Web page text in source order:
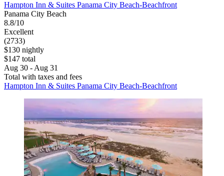
Hampton Inn & Suites Panama City Beach-Beachfront
Panama City Beach
8.8/10
Excellent
(2733)
$130 nightly
$147 total
Aug 30 - Aug 31
Total with taxes and fees
Hampton Inn & Suites Panama City Beach-Beachfront